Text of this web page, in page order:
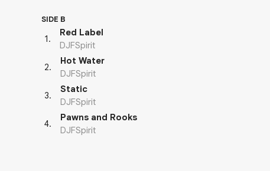
SIDE B
1.
Red Label
DJFSpirit
2.
Hot Water
DJFSpirit
3.
Static
DJFSpirit
4.
Pawns and Rooks
DJFSpirit